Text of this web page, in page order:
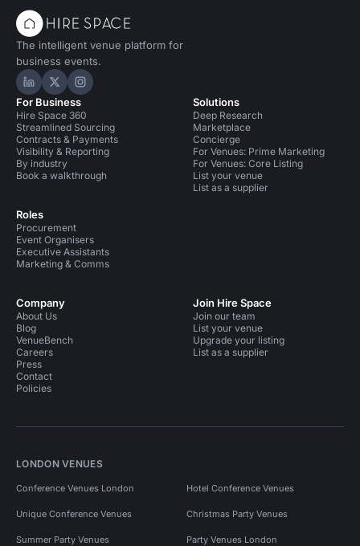
The intelligent venue platform for
business events.
Hire Space on LinkedIn
Hire Space on X
Hire Space on Instagram
For Business
Hire Space 360
Streamlined Sourcing
Contracts & Payments
Visibility & Reporting
By industry
Book a walkthrough
Roles
Procurement
Event Organisers
Executive Assistants
Marketing & Comms
Solutions
Deep Research
Marketplace
Concierge
For Venues: Prime Marketing
For Venues: Core Listing
List your venue
List as a supplier
Company
About Us
Blog
VenueBench
Careers
Press
Contact
Policies
Join Hire Space
Join our team
List your venue
Upgrade your listing
List as a supplier
LONDON VENUES
Conference Venues London Hotel Conference Venues
Unique Conference Venues Christmas Party Venues
Summer Party Venues Party Venues London